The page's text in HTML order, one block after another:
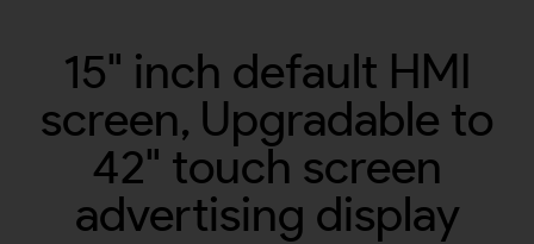
15" inch default HMI
screen, Upgradable to
42" touch screen
advertising display